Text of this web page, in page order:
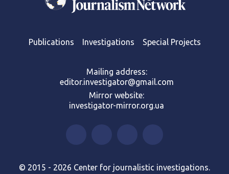
Publications Investigations Special Projects
Mailing address:
editor.investigator@gmail.com
Mirror website:
investigator-mirror.org.ua
© 2015 - 2026 Center for journalistic investigations.